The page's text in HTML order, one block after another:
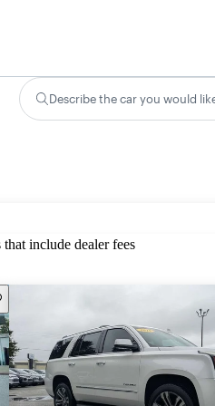
Describe the car you would
include dealer fees
this listing